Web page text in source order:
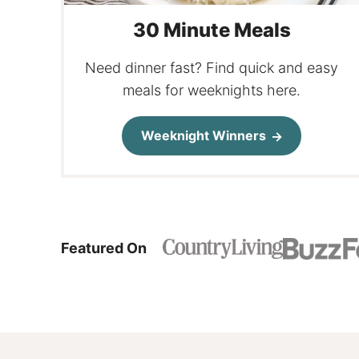
30 Minute Meals
Need dinner fast? Find quick and easy
meals for weeknights here.
Weeknight Winners
Featured On